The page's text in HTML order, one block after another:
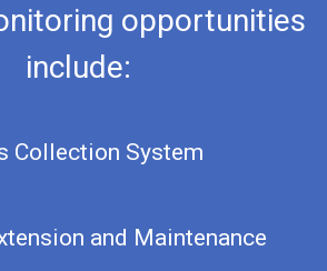
opportunities
include:
Collection System
and Maintenance